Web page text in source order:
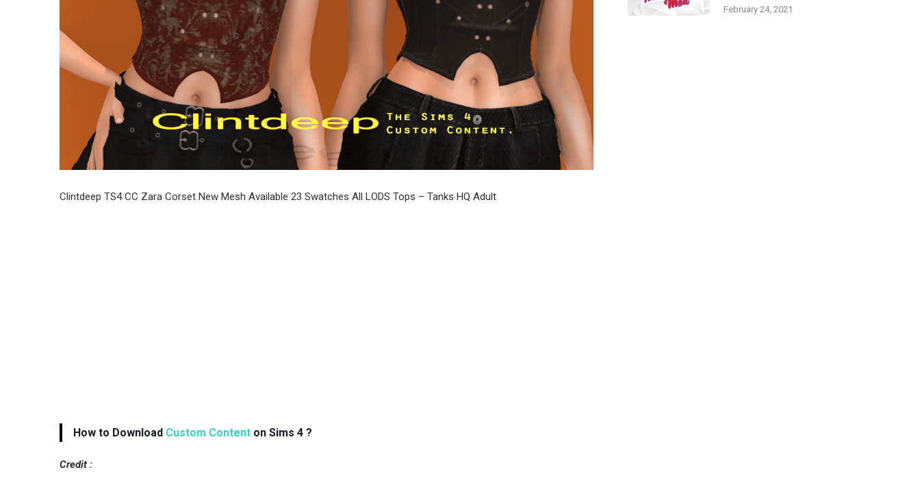
Clintdeep TS4 CC Zara Corset New Mesh Available 23 Swatches All LODS Tops – Tanks HQ Adult
How to Download Custom Content on Sims 4 ?
Credit :
February 24, 2021